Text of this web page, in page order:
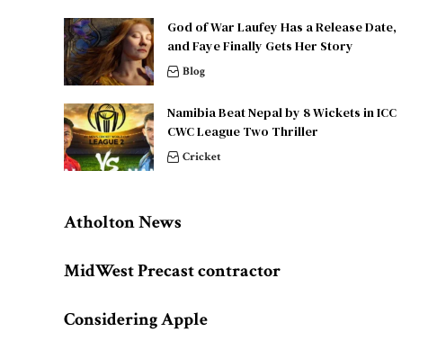
God of War Laufey Has a Release Date,
and Faye Finally Gets Her Story
Blog
Namibia Beat Nepal by 8 Wickets in ICC
CWC League Two Thriller
Cricket
Atholton News
MidWest Precast contractor
Considering Apple